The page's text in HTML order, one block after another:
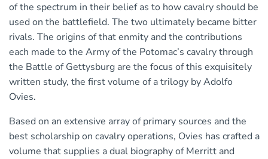
of the spectrum in their belief as to how cavalry should be
used on the battlefield. The two ultimately became bitter
rivals. The origins of that enmity and the contributions
each made to the Army of the Potomac’s cavalry through
the Battle of Gettysburg are the focus of this exquisitely
written study, the first volume of a trilogy by Adolfo
Ovies.
Based on an extensive array of primary sources and the
best scholarship on cavalry operations, Ovies has crafted a
volume that supplies a dual biography of Merritt and